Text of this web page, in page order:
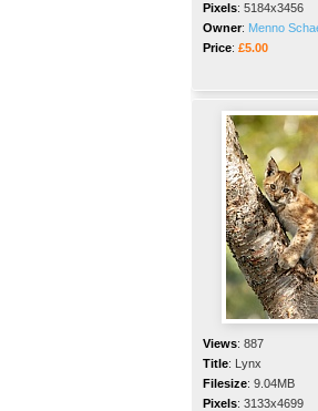
Pixels: 5184x3456
Owner: Menno
Price: £5.00
Views: 887
Title: Lynx
Filesize: 9.04MB
Pixels: 3133x4699